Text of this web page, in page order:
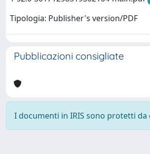
Tipologia: Publisher's version/PDF
Pubblicazioni consigliate
I documenti in IRIS sono protetti